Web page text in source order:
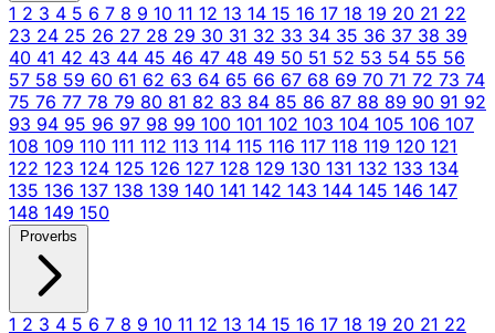
1 2 3 4 5 6 7 8 9 10 11 12 13 14 15 16 17 18 19 20 21 22
23 24 25 26 27 28 29 30 31 32 33 34 35 36 37 38 39
40 41 42 43 44 45 46 47 48 49 50 51 52 53 54 55 56
57 58 59 60 61 62 63 64 65 66 67 68 69 70 71 72 73 74
75 76 77 78 79 80 81 82 83 84 85 86 87 88 89 90 91 92
93 94 95 96 97 98 99 100 101 102 103 104 105 106 107
108 109 110 111 112 113 114 115 116 117 118 119 120 121
122 123 124 125 126 127 128 129 130 131 132 133 134
135 136 137 138 139 140 141 142 143 144 145 146 147
148 149 150
Proverbs
1 2 3 4 5 6 7 8 9 10 11 12 13 14 15 16 17 18 19 20 21 22